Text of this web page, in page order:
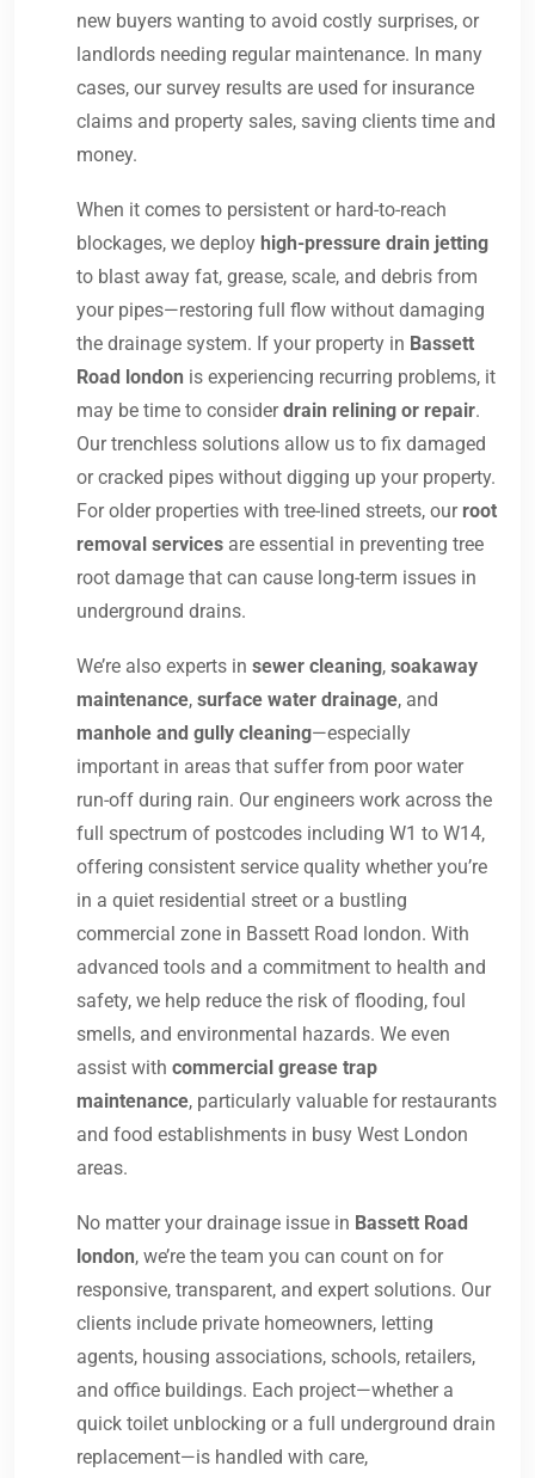
new buyers wanting to avoid costly surprises, or
landlords needing regular maintenance. In many
cases, our survey results are used for insurance
claims and property sales, saving clients time and
money.
When it comes to persistent or hard-to-reach
blockages, we deploy high-pressure drain jetting
to blast away fat, grease, scale, and debris from
your pipes—restoring full flow without damaging
the drainage system. If your property in Bassett
Road london is experiencing recurring problems, it
may be time to considerdrain relining or repair.
Our trenchless solutions allow us to fix damaged
or cracked pipes without digging up your property.
For older properties with tree-lined streets, our root
removal services are essential in preventing tree
root damage that can cause long-term issues in
underground drains.
We’re also experts in sewer cleaning, soakaway
maintenance, surface water drainage, and
manhole and gully cleaning—especially
important in areas that suffer from poor water
run-off during rain. Our engineers work across the
full spectrum of postcodes including W1 to W14,
offering consistent service quality whether you’re
in a quiet residential street or a bustling
commercial zone in Bassett Road london. With
advanced tools and a commitment to health and
safety, we help reduce the risk of flooding, foul
smells, and environmental hazards. We even
assist with commercial grease trap
maintenance, particularly valuable for restaurants
and food establishments in busy West London
areas.
No matter your drainage issue in Bassett Road
london, we’re the team you can count on for
responsive, transparent, and expert solutions. Our
clients include private homeowners, letting
agents, housing associations, schools, retailers,
and office buildings. Each project—whether a
quick toilet unblocking or a full underground drain
replacement—is handled with care,